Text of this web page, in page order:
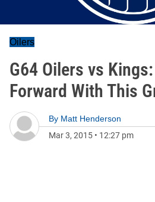
Oilers
G64 Oilers vs
Forward With This
By Matt Henderson
Mar 3, 2015 • 12:27 pm